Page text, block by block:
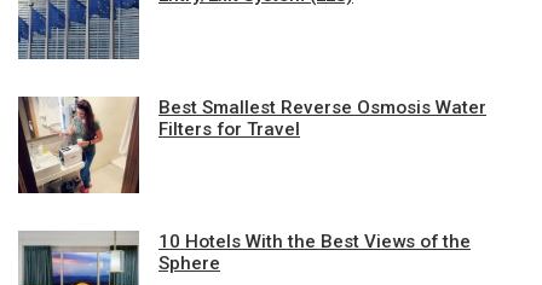
Best Smallest Reverse Osmosis Water
Filters for Travel
10 Hotels With the Best Views of the
Sphere